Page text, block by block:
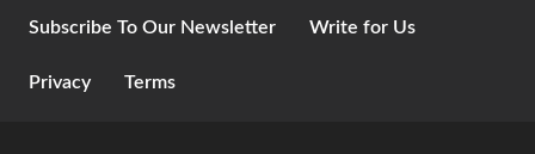
Subscribe To Our Newsletter Write for Us
Privacy Terms